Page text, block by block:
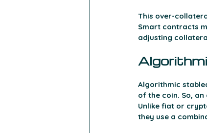
This over-
Smart contracts
adjusting
Algorithmic
of the coin. So,
Unlike fiat or
they use a